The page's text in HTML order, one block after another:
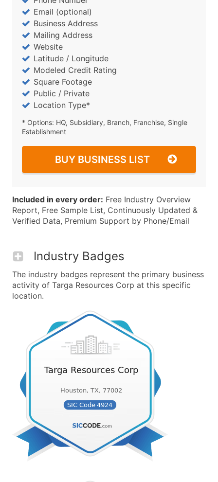
Email (optional)
Business Address
Mailing Address
Website
Latitude / Longitude
Modeled Credit Rating
Square Footage
Public / Private
Location Type*
* Options: HQ, Subsidiary, Branch, Franchise, Single
Establishment
BUY BUSINESS LIST
Included in every order: Free Industry Overview
Report, Free Sample List, Continuously Updated &
Verified Data, Premium Support by Phone/Email
Industry Badges
The industry badges represent the primary business
activity of Targa Resources Corp at this specific
location.